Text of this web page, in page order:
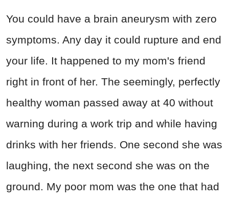
You could have a brain aneurysm with zero
symptoms. Any day it could rupture and end
your life. It happened to my mom's friend
right in front of her. The seemingly, perfectly
healthy woman passed away at 40 without
warning during a work trip and while having
drinks with her friends. One second she was
laughing, the next second she was on the
ground. My poor mom was the one that had